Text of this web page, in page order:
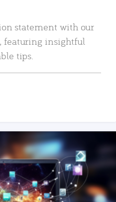
statement with our
featuring insightful
tips.